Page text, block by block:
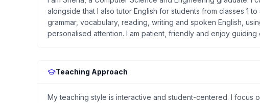
alongside that I also tutor English for students from classes 1
grammar, vocabulary, reading, writing and spoken English,
personalised attention. I am patient, friendly and enjoy
Teaching Approach
My teaching style is interactive and student-centered. I focus